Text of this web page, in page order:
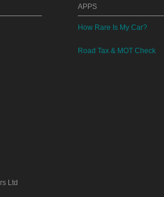
APPS
How Rare Is My Car?
Road Tax & MOT Check
Ltd